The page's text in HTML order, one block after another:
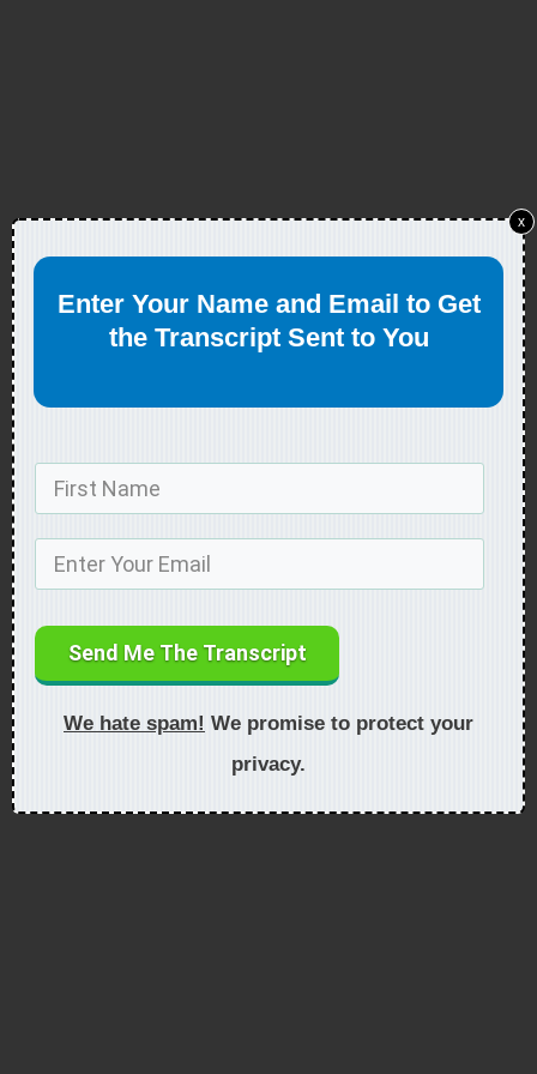
Enter Your Name and Email to Get
the Transcript Sent to You
Send Me The Transcript
We hate spam! We promise to protect your
privacy.
x